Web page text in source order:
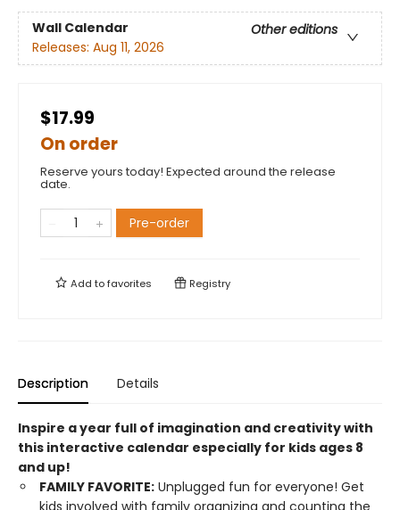
Wall Calendar
Other editions
Releases: Aug 11, 2026
$17.99
On order
Reserve yours today! Expected around the release
date.
Pre-order
Add tofavorites Registry
Description Details
Inspire a year full of imagination and creativity with
this interactive calendar especially for kids ages 8
and up!
FAMILY FAVORITE: Unplugged fun for everyone! Get
kids involved with family organizing and counting the